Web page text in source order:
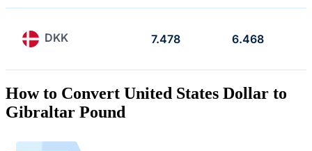
DKK 7.478 6.468
How to Convert United States Dollar to
Gibraltar Pound